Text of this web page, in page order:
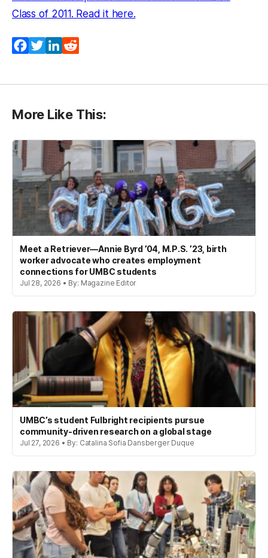
Class of 2011. Read it here.(opens in a new tab)
Facebook
TwitterLinkedIn
More Like This:
Meet a Retriever—Annie Byrd ’04, M.P.S. ’23, birth
worker advocate who creates employment
connections for UMBC students
Jul 28, 2026 • By: Magazine Editor
UMBC’s student Fulbright recipients pursue
community-driven research on a global stage
Jul 27, 2026 • By: Catalina Sofia Dansberger Duque